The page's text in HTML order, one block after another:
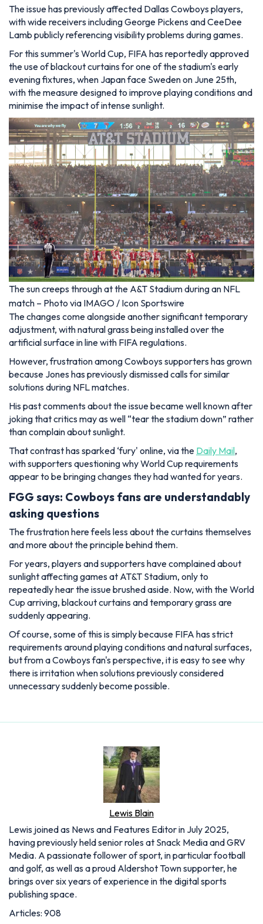
The issue has previously affected Dallas Cowboys players,
with wide receivers including George Pickens and CeeDee
Lamb publicly referencing visibility problems during games.
For this summer's World Cup, FIFA has reportedly approved
the use of blackout curtains for one of the stadium's early
evening fixtures, when Japan face Sweden on June 25th,
with the measure designed to improve playing conditions and
minimise the impact of intense sunlight.
The sun creeps through at the A&T Stadium during an NFL
match – Photo via IMAGO / Icon Sportswire
The changes come alongside another significant temporary
adjustment, with natural grass being installed over the
artificial surface in line with FIFA regulations.
However, frustration among Cowboys supporters has grown
because Jones has previously dismissed calls for similar
solutions during NFL matches.
His past comments about the issue became well known after
joking that critics may as well “tear the stadium down” rather
than complain about sunlight.
That contrast has sparked ‘fury' online, via the Daily Mail,
with supporters questioning why World Cup requirements
appear to be bringing changes they had wanted for years.
FGG says: Cowboys fans are understandably
asking questions
The frustration here feels less about the curtains themselves
and more about the principle behind them.
For years, players and supporters have complained about
sunlight affecting games at AT&T Stadium, only to
repeatedly hear the issue brushed aside. Now, with the World
Cup arriving, blackout curtains and temporary grass are
suddenly appearing.
Of course, some of this is simply because FIFA has strict
requirements around playing conditions and natural surfaces,
but from a Cowboys fan's perspective, it is easy to see why
there is irritation when solutions previously considered
unnecessary suddenly become possible.
Lewis Blain
Lewis joined as News and Features Editor in July 2025,
having previously held senior roles at Snack Media and GRV
Media. A passionate follower of sport, in particular football
and golf, as well as a proud Aldershot Town supporter, he
brings over six years of experience in the digital sports
publishing space.
Articles: 908